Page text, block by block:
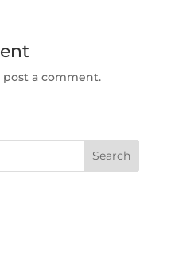
post a comment.